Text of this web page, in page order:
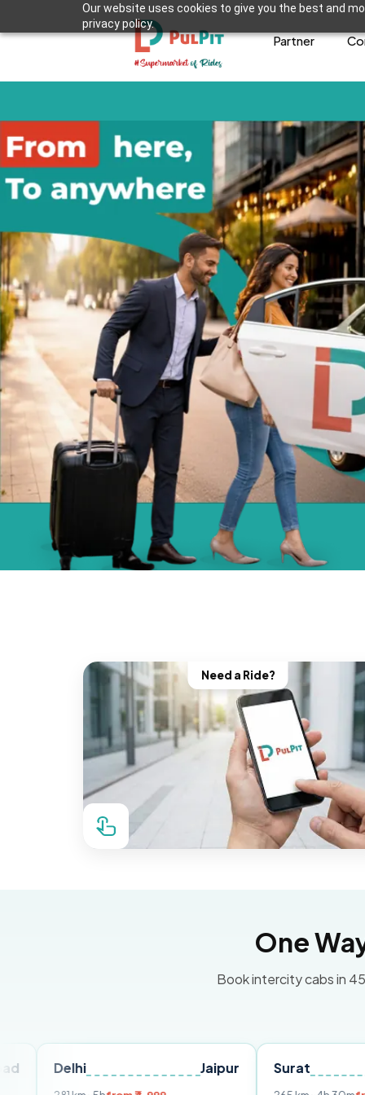
Our website uses cookies to give you the best and
privacy policy.
Partner
Need a Ride?
One
Book intercity cabs in
Surat